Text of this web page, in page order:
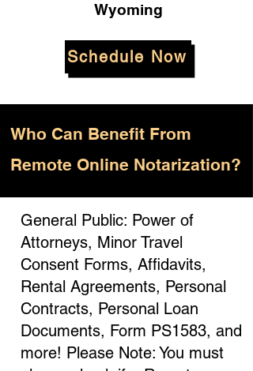
Wyoming
Schedule Now
Who Can Benefit From
Remote Online Notarization?
General Public: Power of
Attorneys, Minor Travel
Consent Forms, Affidavits,
Rental Agreements, Personal
Contracts, Personal Loan
Documents, Form PS1583, and
more! Please Note: You must